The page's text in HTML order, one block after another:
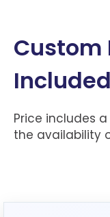
Custom
Included
Price includes
the availability